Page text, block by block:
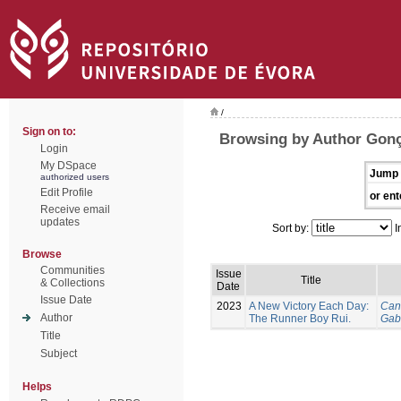
Sign on to:
Login
My DSpace
authorized users
Edit Profile
Receive email
updates
Browse
Communities
& Collections
Issue Date
Author
Title
Subject
Helps
/
Browsing by Author
Jump
or
Sort by:
Issue
Date
Title
2023
A New Victory Each Day:
The Runner Boy Rui.